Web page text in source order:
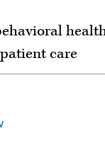
care